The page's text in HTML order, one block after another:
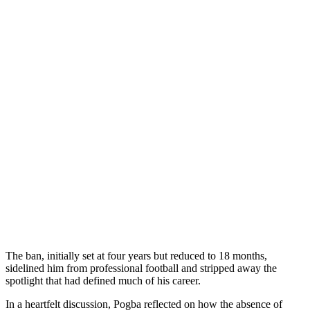
The ban, initially set at four years but reduced to 18 months,
sidelined him from professional football and stripped away the
spotlight that had defined much of his career.
In a heartfelt discussion, Pogba reflected on how the absence of